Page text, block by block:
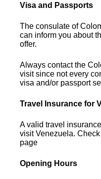
Visa and Passports
The consulate of
can inform you about
offer.
Always contact the
visit since not every
visa and/or passport
Travel Insurance for
A valid travel
visit Venezuela.
page
Opening Hours